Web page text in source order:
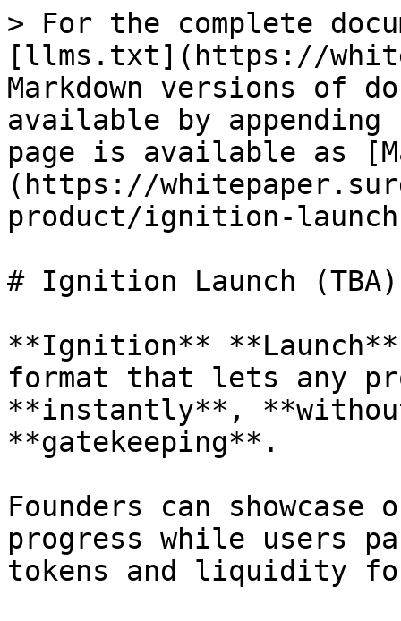
> For the complete
[llms.txt](https://
Markdown versions of
available by
page is available as
(https://
product/ignition-
# Ignition Launch (TBA)
**Ignition**
format that lets any
**instantly**,
**gatekeeping**.
Founders can
progress while users
tokens and liquidity